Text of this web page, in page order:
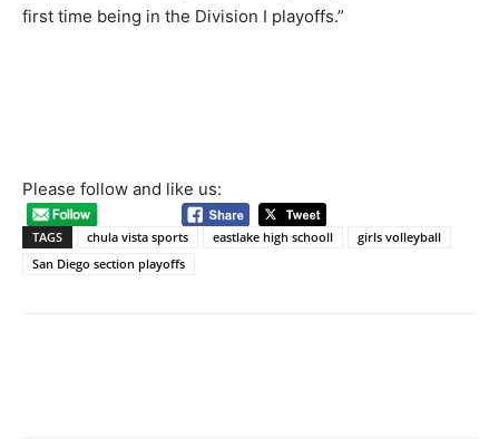
first time being in the Division I playoffs.”
Please follow and like us:
TAGS chula vista sports eastlake high schooll
girls volleyball
San Diego section playoffs